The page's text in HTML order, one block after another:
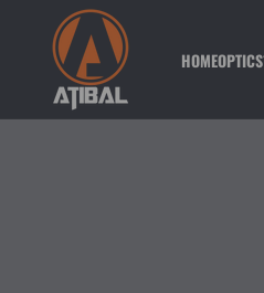
Skip to content
HOMEOPTICS